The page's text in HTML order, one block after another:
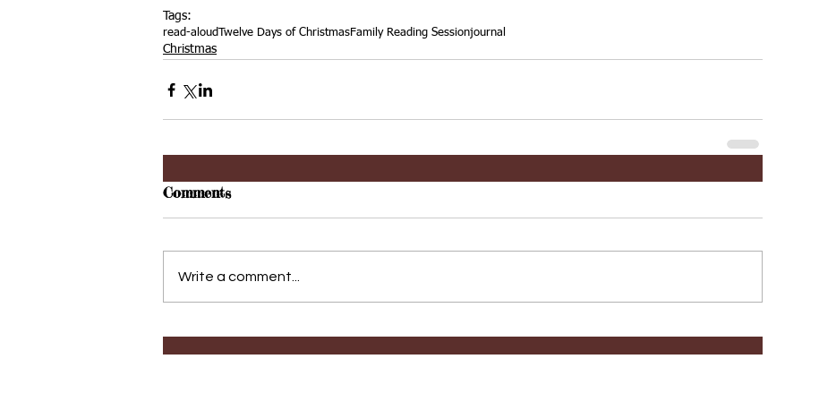
Tags:
read-aloud Twelve Days of ChristmasFamily Reading Sessionjournal
Christmas
Comments
Write a comment...